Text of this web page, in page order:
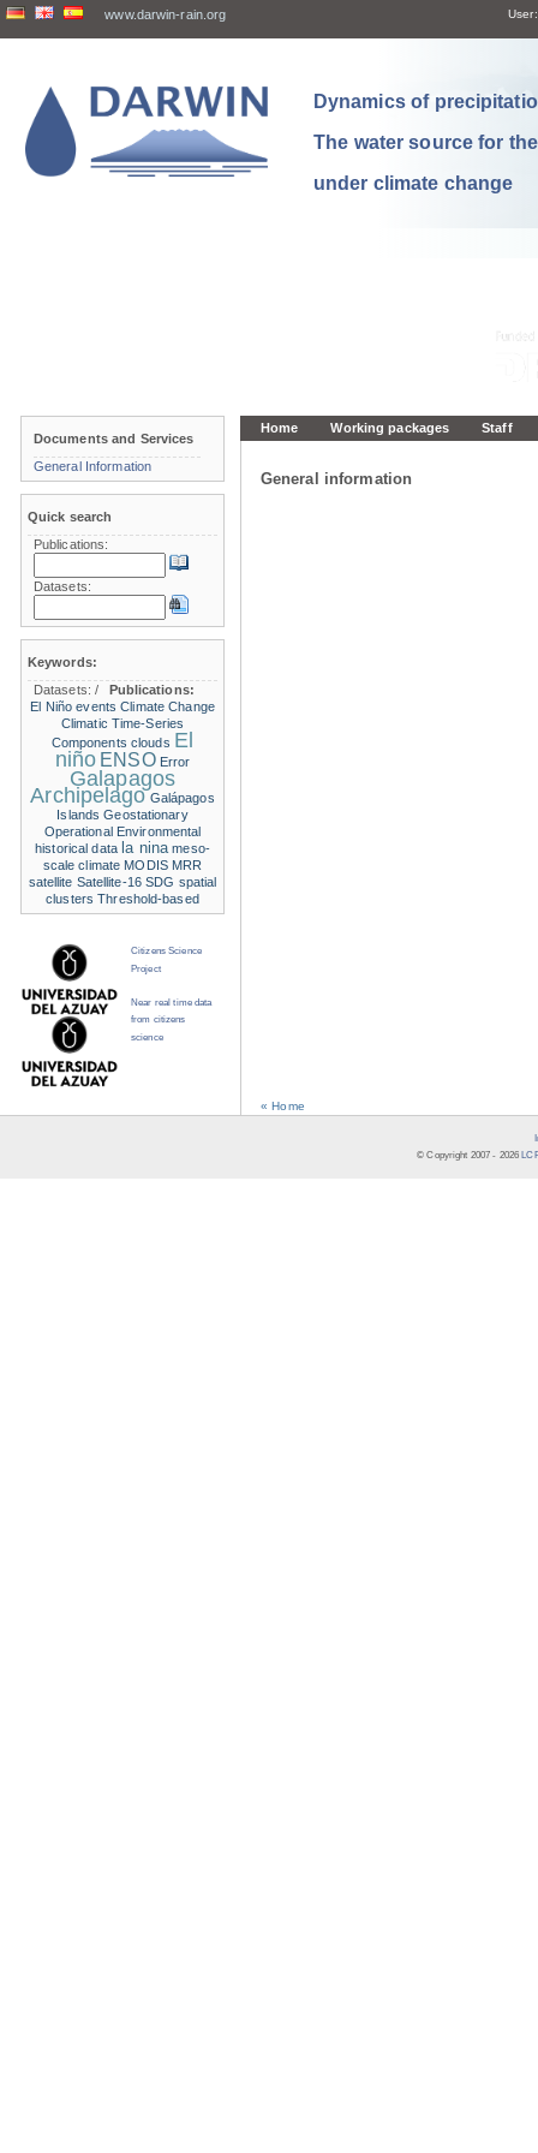
www.darwin-rain.org User:
Dynamics of
The water source for
under climate change
Home Working packages Staff
General information
« Home
Documents and Services
General Information
Quick search
Publications:
Datasets:
Keywords:
Datasets:/
Publications:
El Niño events Climate Change
Climatic Time-Series
Components clouds El
niño ENSO Error
Galapagos
Archipelago Galápagos
Islands Geostationary
Operational Environmental
historical data la nina meso-
scale climate MODIS MRR
satellite Satellite-16 SDG spatial
clusters Threshold-based
Citizens Science
Project
Near real time data
from citizens
science
© Copyright 2007 - 2026